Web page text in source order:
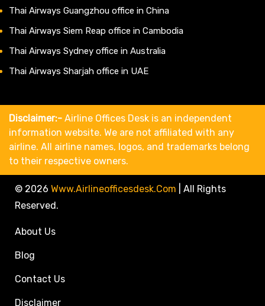
Thai Airways Guangzhou office in China
Thai Airways Siem Reap office in Cambodia
Thai Airways Sydney office in Australia
Thai Airways Sharjah office in UAE
Disclaimer:- Airline Offices Desk is an independent
information website. We are not affiliated with any
airline. All airline names, logos, and trademarks belong
to their respective owners.
© 2026 Www.airlineofficesdesk.com
All Rights
Reserved.
About Us
Blog
Contact Us
Disclaimer